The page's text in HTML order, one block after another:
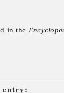
in the
entry: